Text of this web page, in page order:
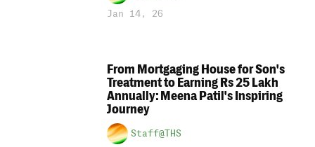
Jan 14, 26
From Mortgaging House for Son's
Treatment to Earning Rs 25 Lakh
Annually: Meena Patil's Inspiring
Journey
Staff@THS